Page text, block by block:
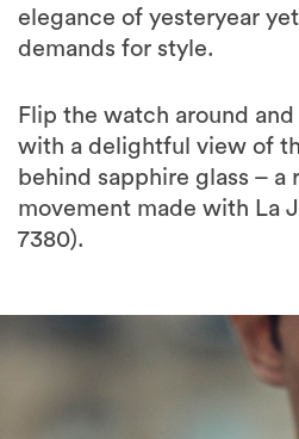
elegance of yesteryear
demands for style.
Flip the watch around and
with a delightful view of
behind sapphire glass – a
movement made with La
7380).